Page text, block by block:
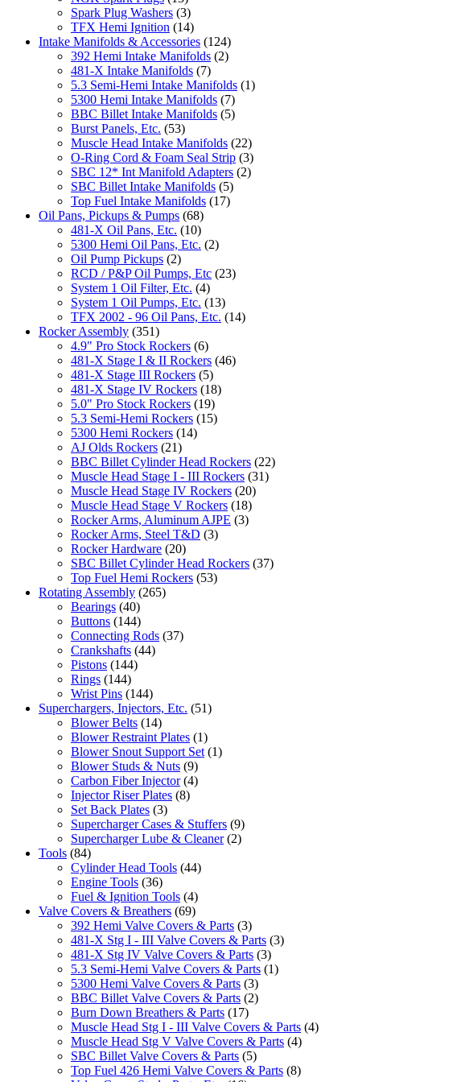
Spark Plug Washers (3)
TFX Hemi Ignition (14)
Intake Manifolds & Accessories (124)
392 Hemi Intake Manifolds (2)
481-X Intake Manifolds (7)
5.3 Semi-Hemi Intake Manifolds (1)
5300 Hemi Intake Manifolds (7)
BBC Billet Intake Manifolds (5)
Burst Panels, Etc. (53)
Muscle Head Intake Manifolds (22)
O-Ring Cord & Foam Seal Strip (3)
SBC 12* Int Manifold Adapters (2)
SBC Billet Intake Manifolds (5)
Top Fuel Intake Manifolds (17)
Oil Pans, Pickups & Pumps (68)
481-X Oil Pans, Etc. (10)
5300 Hemi Oil Pans, Etc. (2)
Oil Pump Pickups (2)
RCD / P&P Oil Pumps, Etc (23)
System 1 Oil Filter, Etc. (4)
System 1 Oil Pumps, Etc. (13)
TFX 2002 - 96 Oil Pans, Etc. (14)
Rocker Assembly (351)
4.9" Pro Stock Rockers (6)
481-X Stage I & II Rockers (46)
481-X Stage III Rockers (5)
481-X Stage IV Rockers (18)
5.0" Pro Stock Rockers (19)
5.3 Semi-Hemi Rockers (15)
5300 Hemi Rockers (14)
AJ Olds Rockers (21)
BBC Billet Cylinder Head Rockers (22)
Muscle Head Stage I - III Rockers (31)
Muscle Head Stage IV Rockers (20)
Muscle Head Stage V Rockers (18)
Rocker Arms, Aluminum AJPE (3)
Rocker Arms, Steel T&D (3)
Rocker Hardware (20)
SBC Billet Cylinder Head Rockers (37)
Top Fuel Hemi Rockers (53)
Rotating Assembly (265)
Bearings (40)
Buttons (144)
Connecting Rods (37)
Crankshafts (44)
Pistons (144)
Rings (144)
Wrist Pins (144)
Superchargers, Injectors, Etc. (51)
Blower Belts (14)
Blower Restraint Plates (1)
Blower Snout Support Set (1)
Blower Studs & Nuts (9)
Carbon Fiber Injector (4)
Injector Riser Plates (8)
Set Back Plates (3)
Supercharger Cases & Stuffers (9)
Supercharger Lube & Cleaner (2)
Tools (84)
Cylinder Head Tools (44)
Engine Tools (36)
Fuel & Ignition Tools (4)
Valve Covers & Breathers (69)
392 Hemi Valve Covers & Parts (3)
481-X Stg I - III Valve Covers & Parts (3)
481-X Stg IV Valve Covers & Parts (3)
5.3 Semi-Hemi Valve Covers & Parts (1)
5300 Hemi Valve Covers & Parts (3)
BBC Billet Valve Covers & Parts (2)
Burn Down Breathers & Parts (17)
Muscle Head Stg I - III Valve Covers & Parts (4)
Muscle Head Stg V Valve Covers & Parts (4)
SBC Billet Valve Covers & Parts (5)
Top Fuel 426 Hemi Valve Covers & Parts (8)